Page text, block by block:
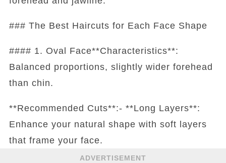
### The Best Haircuts for Each Face Shape
#### 1. Oval Face**Characteristics**:
Balanced proportions, slightly wider forehead
than chin.
**Recommended Cuts**:- **Long Layers**:
Enhance your natural shape with soft layers
that frame your face.
ADVERTISEMENT